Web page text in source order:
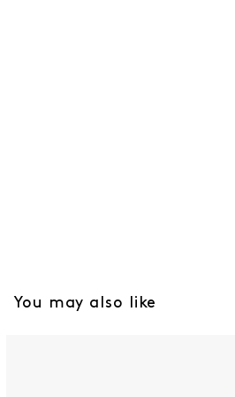
You may also like